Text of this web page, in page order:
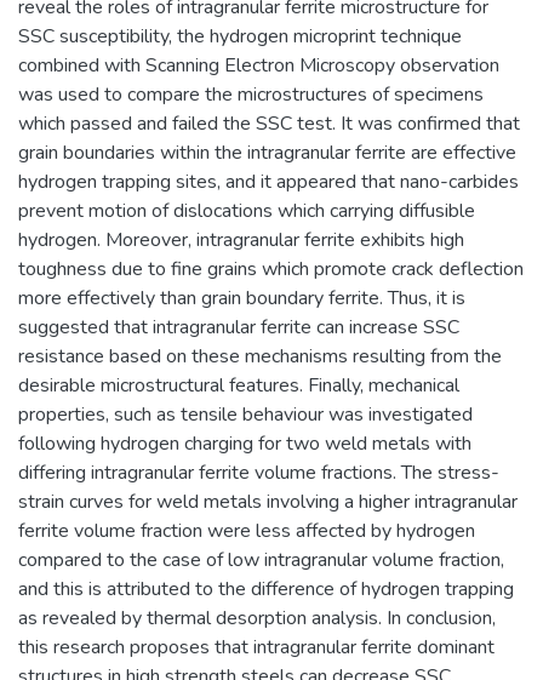
reveal the roles of intragranular ferrite microstructure for
SSC susceptibility, the hydrogen microprint technique
combined with Scanning Electron Microscopy observation
was used to compare the microstructures of specimens
which passed and failed the SSC test. It was confirmed that
grain boundaries within the intragranular ferrite are effective
hydrogen trapping sites, and it appeared that nano-carbides
prevent motion of dislocations which carrying diffusible
hydrogen. Moreover, intragranular ferrite exhibits high
toughness due to fine grains which promote crack deflection
more effectively than grain boundary ferrite. Thus, it is
suggested that intragranular ferrite can increase SSC
resistance based on these mechanisms resulting from the
desirable microstructural features. Finally, mechanical
properties, such as tensile behaviour was investigated
following hydrogen charging for two weld metals with
differing intragranular ferrite volume fractions. The stress-
strain curves for weld metals involving a higher intragranular
ferrite volume fraction were less affected by hydrogen
compared to the case of low intragranular volume fraction,
and this is attributed to the difference of hydrogen trapping
as revealed by thermal desorption analysis. In conclusion,
this research proposes that intragranular ferrite dominant